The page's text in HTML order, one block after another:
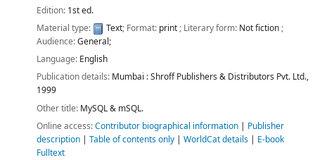
Edition: 1st ed.
Material type:
Text; Format: print; Literary form: Not fiction;
Audience:General;
Language: English
Publication details: Mumbai :Shroff Publishers & Distributors Pvt. Ltd.,
1999
Other title: MySQL & mSQL.
Online access:Contributor biographical information| Publisher
description| Table of contents only| WorldCat details| E-book
Fulltext